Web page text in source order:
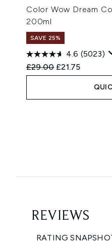
Color Wow Dream
200ml
SAVE 25%
4.6 (5023)
Recommended Retail
£29.00 Current price:
£21.75